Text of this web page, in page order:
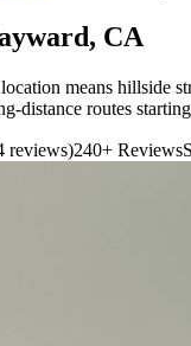
CA
means hillside
distance routes
reviews)240+ Reviews